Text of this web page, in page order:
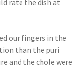
rate the dish at
our fingers in the
than the puri
and the chole were